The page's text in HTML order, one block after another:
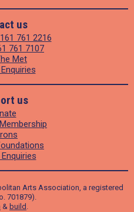
us
761 2216
761 7107
Met
us
Arts Association, a registered
701879).
& build